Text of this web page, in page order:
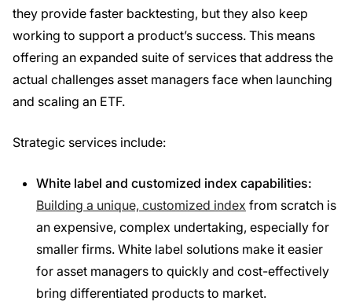
they provide faster backtesting, but they also keep
working to support a product’s success. This means
offering an expanded suite of services that address the
actual challenges asset managers face when launching
and scaling an ETF.
Strategic services include:
White label and customized index capabilities:
Building a unique, customized index from scratch is
an expensive, complex undertaking, especially for
smaller firms. White label solutions make it easier
for asset managers to quickly and cost-effectively
bring differentiated products to market.